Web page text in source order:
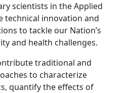
scientists in the Applied
technical innovation and
to tackle our Nation’s
and health challenges.
traditional and
to characterize
quantify the effects of